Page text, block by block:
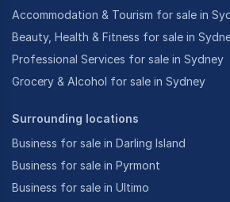
Accommodation & Tourism for sale in
Beauty, Health & Fitness for sale in
Professional Services for sale in Sydney
Grocery & Alcohol for sale in Sydney
Surrounding locations
Business for sale in Darling Island
Business for sale in Pyrmont
Business for sale in Ultimo